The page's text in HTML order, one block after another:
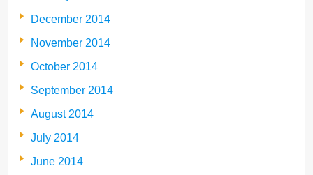
December 2014
November 2014
October 2014
September 2014
August 2014
July 2014
June 2014